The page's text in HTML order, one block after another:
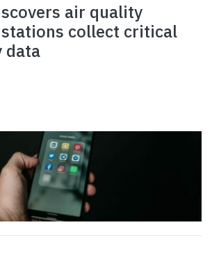
air quality
collect critical
data